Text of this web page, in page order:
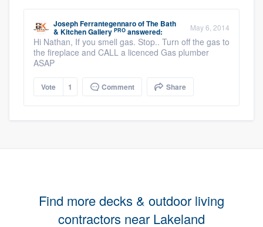
Joseph FerrantegennaroofThe Bath
& Kitchen Gallery PRO answered: May 6, 2014
Hi Nathan, If you smell gas. Stop.. Turn off the gas to
the fireplace and CALL a licenced Gas plumber
ASAP
Vote 1 Comment Share
Find more decks & outdoor living
contractors near Lakeland